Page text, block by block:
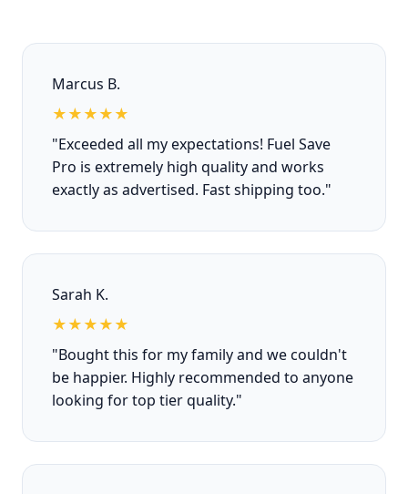
Marcus B.
★★★★★
"Exceeded all my expectations! Fuel Save
Pro is extremely high quality and works
exactly as advertised. Fast shipping too."
Sarah K.
★★★★★
"Bought this for my family and we couldn't
be happier. Highly recommended to anyone
looking for top tier quality."